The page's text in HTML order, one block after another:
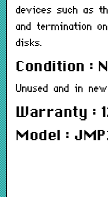
devices such as
and termination
disks.
Condition :
Unused and in
Warranty :
Model :